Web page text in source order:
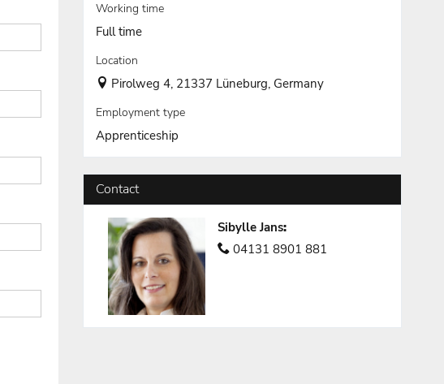
Working time
Full time
Location
Pirolweg 4, 21337 Lüneburg, Germany
Employment type
Apprenticeship
Contact
Sibylle Jans:
04131 8901 881